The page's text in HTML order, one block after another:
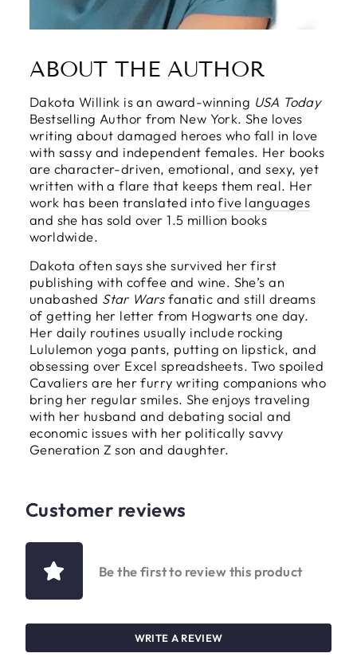
ABOUT THE AUTHOR
Dakota Willink is an award-winning USA Today
Bestselling Author from New York. She loves
writing about damaged heroes who fall in love
with sassy and independent females. Her books
are character-driven, emotional, and sexy, yet
written with a flare that keeps them real. Her
work has been translated intofive languages
and she has sold over 1.5 million books
worldwide.
Dakota often says she survived her first
publishing with coffee and wine. She’s an
unabashed Star Warsfanatic and still dreams
of getting her letter from Hogwarts one day.
Her daily routines usually include rocking
Lululemon yoga pants, putting on lipstick, and
obsessing over Excel spreadsheets. Two spoiled
Cavaliers are her furry writing companions who
bring her regular smiles. She enjoys traveling
with her husband and debating social and
economic issues with her politically savvy
Generation Z son and daughter.
Customer reviews
Be the first to review this product
WRITE A REVIEW